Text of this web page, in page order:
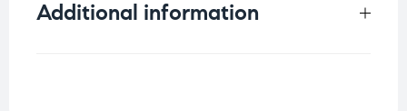
Additional information